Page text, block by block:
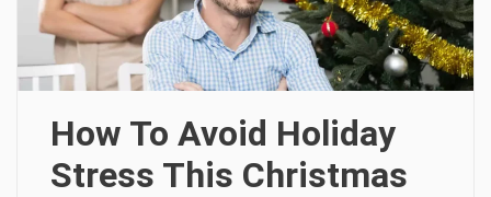
How To Avoid Holiday
Stress This Christmas